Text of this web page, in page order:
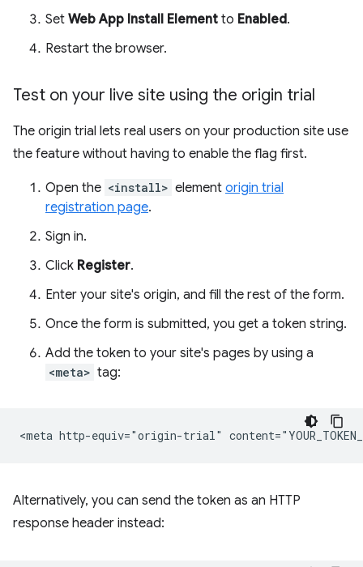
Set Web App Install Element to Enabled.
Restart the browser.
Test on your live site using the origin trial
The origin trial lets real users on your production site use
the feature without having to enable the flag first.
Open the <install> element origin trial
registration page.
Sign in.
Click Register.
Enter your site's origin, and fill the rest of the form.
Once the form is submitted, you get a token string.
Add the token to your site's pages by using a
<meta> tag:
Alternatively, you can send the token as an HTTP
response header instead: